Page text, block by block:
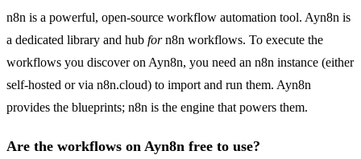
n8n is a powerful, open-source workflow automation tool. Ayn8n is
a dedicated library and hub forn8n workflows. To execute the
workflows you discover on Ayn8n, you need an n8n instance (either
self-hosted or via n8n.cloud) to import and run them. Ayn8n
provides the blueprints; n8n is the engine that powers them.
Are the workflows on Ayn8n free to use?